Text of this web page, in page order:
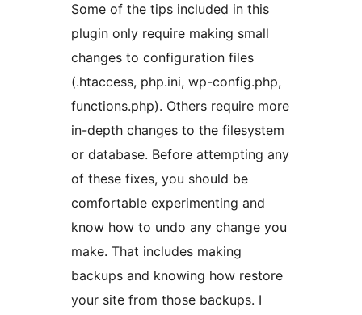
Some of the tips included in this
plugin only require making small
changes to configuration files
(.htaccess, php.ini, wp-config.php,
functions.php). Others require more
in-depth changes to the filesystem
or database. Before attempting any
of these fixes, you should be
comfortable experimenting and
know how to undo any change you
make. That includes making
backups and knowing how restore
your site from those backups. I